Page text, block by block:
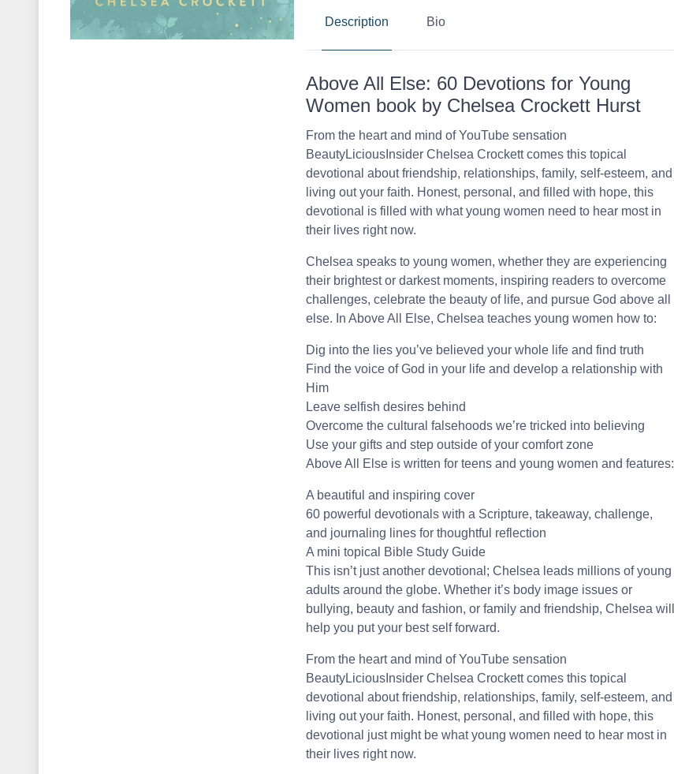
Description Bio
Above All Else: 60 Devotions for Young
Women book by Chelsea Crockett Hurst
From the heart and mind of YouTube sensation
BeautyLiciousInsider Chelsea Crockett comes this topical
devotional about friendship, relationships, family, self-esteem, and
living out your faith. Honest, personal, and filled with hope, this
devotional is filled with what young women need to hear most in
their lives right now.
Chelsea speaks to young women, whether they are experiencing
their brightest or darkest moments, inspiring readers to overcome
challenges, celebrate the beauty of life, and pursue God above all
else. In Above All Else, Chelsea teaches young women how to:
Dig into the lies you’ve believed your whole life and find truth
Find the voice of God in your life and develop a relationship with
Him
Leave selfish desires behind
Overcome the cultural falsehoods we’re tricked into believing
Use your gifts and step outside of your comfort zone
Above All Else is written for teens and young women and features:
A beautiful and inspiring cover
60 powerful devotionals with a Scripture, takeaway, challenge,
and journaling lines for thoughtful reflection
A mini topical Bible Study Guide
This isn’t just another devotional; Chelsea leads millions of young
adults around the globe. Whether it’s body image issues or
bullying, beauty and fashion, or family and friendship, Chelsea will
help you put your best self forward.
From the heart and mind of YouTube sensation
BeautyLiciousInsider Chelsea Crockett comes this topical
devotional about friendship, relationships, family, self-esteem, and
living out your faith. Honest, personal, and filled with hope, this
devotional just might be what young women need to hear most in
their lives right now.